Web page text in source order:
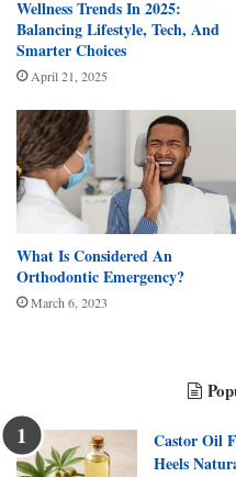
Wellness Trends In 2025:
Balancing Lifestyle, Tech, And
Smarter Choices
April 21, 2025
What Is Considered An
Orthodontic Emergency?
March 6, 2023
Castor Oil
Heels